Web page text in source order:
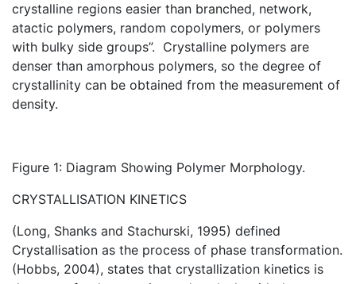
crystalline regions easier than branched, network,
atactic polymers, random copolymers, or polymers
with bulky side groups”. Crystalline polymers are
denser than amorphous polymers, so the degree of
crystallinity can be obtained from the measurement of
density.
Figure 1: Diagram Showing Polymer Morphology.
CRYSTALLISATION KINETICS
(Long, Shanks and Stachurski, 1995) defined
Crystallisation as the process of phase transformation.
(Hobbs, 2004), states that crystallization kinetics is